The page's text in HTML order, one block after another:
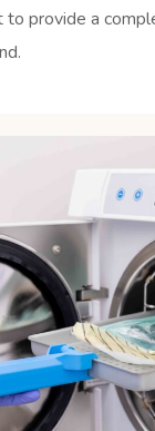
provide a